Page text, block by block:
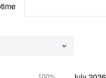
100%